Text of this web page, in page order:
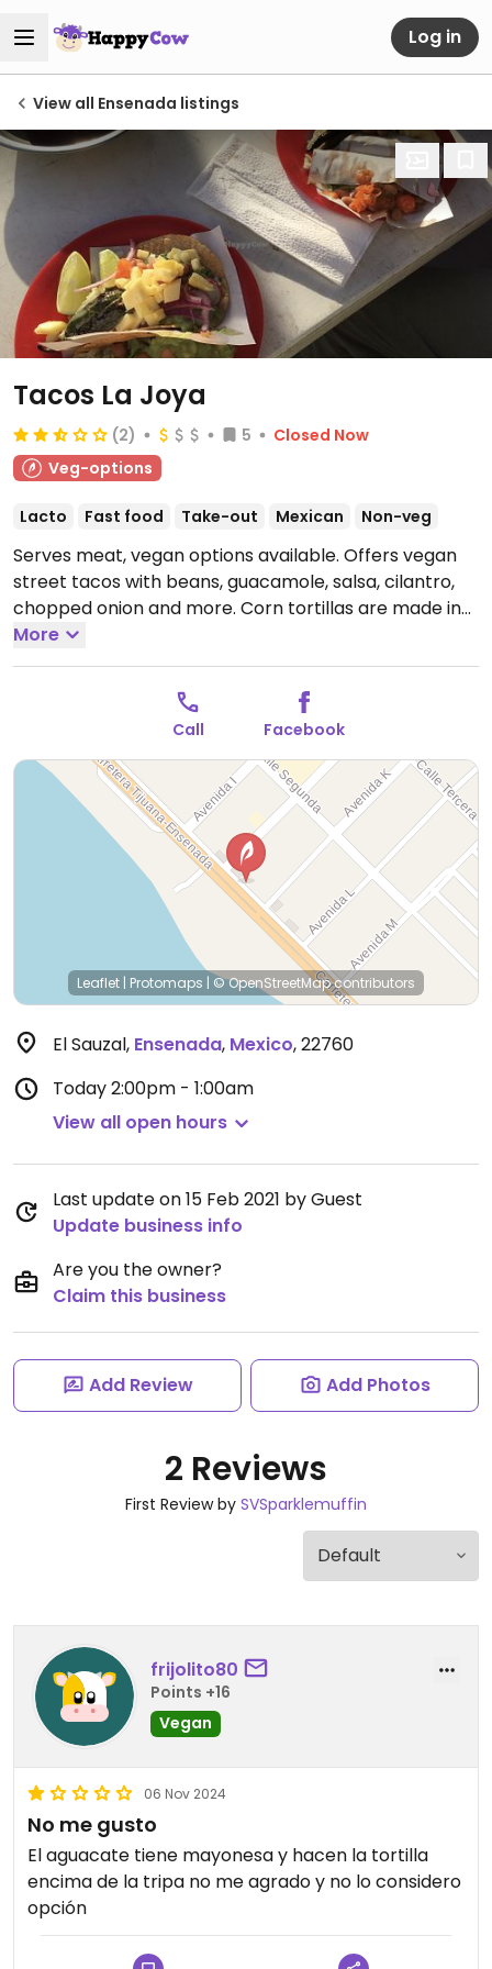
Log in
View all Ensenada listings
Tacos La Joya
(2) 5
Closed Now
Veg-options
Lacto Fast food Take-out Mexican Non-veg
Serves meat, vegan options available. Offers vegan
street tacos with beans, guacamole, salsa, cilantro,
chopped onion and more. Corn tortillas are made in-
house. Also sells sodas.
1:00am, Thu-Sun 2:00pm-1:00am.Closed Wed.
More
Call Facebook
Leaflet | Protomaps | © OpenStreetMapcontributors
El Sauzal, Ensenada, Mexico,22760
Today2:00pm - 1:00am
View all open hours
Last update on 15 Feb 2021 by Guest
Update business info
Are you the owner?
Claim this business
Add Review Add Photos
2 Reviews
First Review by SVSparklemuffin
frijolito80
Points +16
Vegan
06 Nov 2024
No me gusto
El aguacate tiene mayonesa y hacen la tortilla
encima de la tripa no me agrado y no lo considero
opción